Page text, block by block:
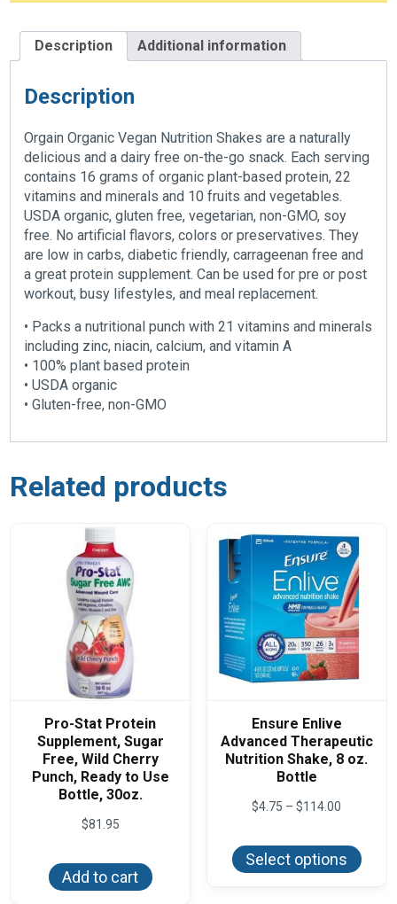
Description Additional information
Description
Orgain Organic Vegan Nutrition Shakes are a naturally
delicious and a dairy free on-the-go snack. Each serving
contains 16 grams of organic plant-based protein, 22
vitamins and minerals and 10 fruits and vegetables.
USDA organic, gluten free, vegetarian, non-GMO, soy
free. No artificial flavors, colors or preservatives. They
are low in carbs, diabetic friendly, carrageenan free and
a great protein supplement. Can be used for pre or post
workout, busy lifestyles, and meal replacement.
• Packs a nutritional punch with 21 vitamins and minerals
including zinc, niacin, calcium, and vitamin A
• 100% plant based protein
• USDA organic
• Gluten-free, non-GMO
Related products
Pro-Stat Protein
Supplement, Sugar
Free, Wild Cherry
Punch, Ready to Use
Bottle, 30oz.
$81.95
Add to cart
Ensure Enlive
Advanced Therapeutic
Nutrition Shake, 8 oz.
Bottle
$4.75 – $114.00
through
$114.00
Select options
has